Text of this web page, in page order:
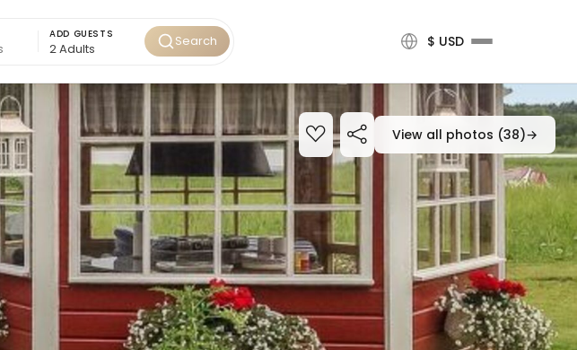
ADD GUESTS Search $ USD
View all photos (38)→